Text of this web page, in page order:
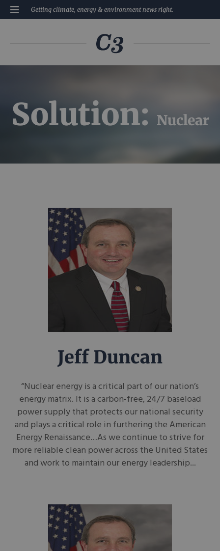
Getting climate, energy & environment news right.
Solution: Nuclear
Jeff Duncan
“Nuclear energy is a critical part of our nation’s
energy matrix. It is a carbon-free, 24/7 baseload
power supply that protects our national security
and plays a critical role in furthering the American
Energy Renaissance…As we continue to strive for
more reliable clean power across the United States
and work to maintain our energy leadership...